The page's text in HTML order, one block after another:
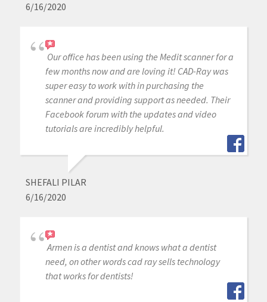
6/16/2020
Our office has been using the Medit scanner for a
few months now and are loving it! CAD-Ray was
super easy to work with in purchasing the
scanner and providing support as needed. Their
Facebook forum with the updates and video
tutorials are incredibly helpful.
SHEFALI PILAR
6/16/2020
Armen is a dentist and knows what a dentist
need, on other words cad ray sells technology
that works for dentists!